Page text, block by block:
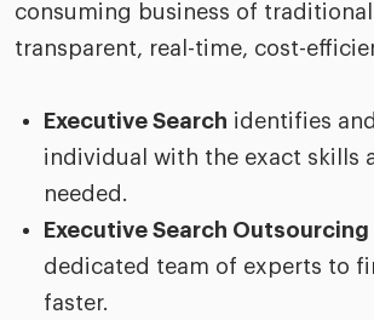
consuming business of
transparent, real-time, cost-
Executive Search identifies
individual with the exact skills
needed.
Executive Search Outsourcing
dedicated team of experts to
faster.